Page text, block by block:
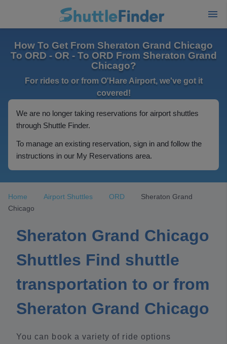
How To Get From Sheraton Grand Chicago
To ORD - OR - To ORD From Sheraton Grand
Chicago?
For rides to or from O'Hare Airport, we've got it
covered!
We are no longer taking reservations for airport shuttles
through Shuttle Finder.
To manage an existing reservation, sign in and follow the
instructions in our My Reservations area.
Home Airport Shuttles ORD
Sheraton Grand
Chicago
Sheraton Grand Chicago
Shuttles Find shuttle
transportation to or from
Sheraton Grand Chicago
You can book a variety of ride options